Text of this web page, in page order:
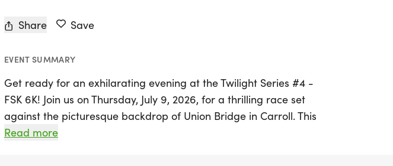
Share Save
EVENT SUMMARY
Get ready for an exhilarating evening at the Twilight Series #4 -
FSK 6K! Join us on Thursday, July 9, 2026, for a thrilling race set
against the picturesque backdrop of Union Bridge in Carroll. This
exciting 6K event promises to be a fantastic opportunity for runners
Read more